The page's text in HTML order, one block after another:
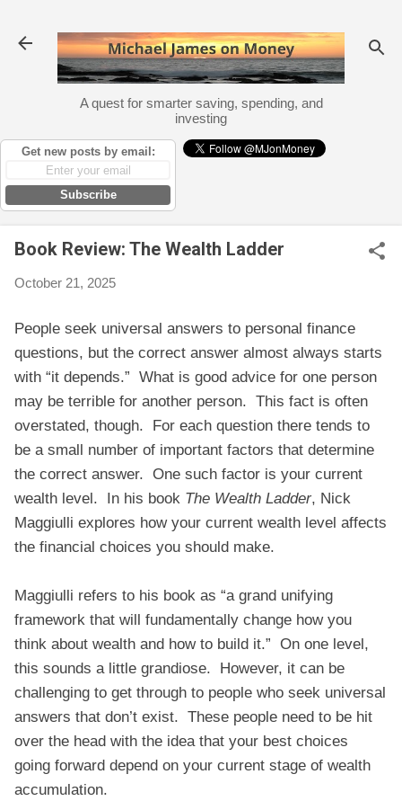
A quest for smarter saving, spending, and
investing
Get new posts by email:
Subscribe
Book Review: The Wealth Ladder
October 21, 2025
People seek universal answers to personal finance
questions, but the correct answer almost always starts
with “it depends.” What is good advice for one person
may be terrible for another person. This fact is often
overstated, though. For each question there tends to
be a small number of important factors that determine
the correct answer. One such factor is your current
wealth level. In his book The Wealth Ladder, Nick
Maggiulli explores how your current wealth level affects
the financial choices you should make.
Maggiulli refers to his book as “a grand unifying
framework that will fundamentally change how you
think about wealth and how to build it.” On one level,
this sounds a little grandiose. However, it can be
challenging to get through to people who seek universal
answers that don’t exist. These people need to be hit
over the head with the idea that your best choices
going forward depend on your current stage of wealth
accumulation.